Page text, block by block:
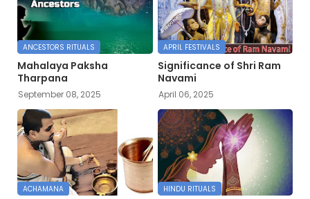
ANCESTORS RITUALS
Mahalaya Paksha
Tharpana
September 08, 2025
APRIL FESTIVALS
Significance of Shri Ram
Navami
April 06, 2025
ACHAMANA HINDU RITUALS